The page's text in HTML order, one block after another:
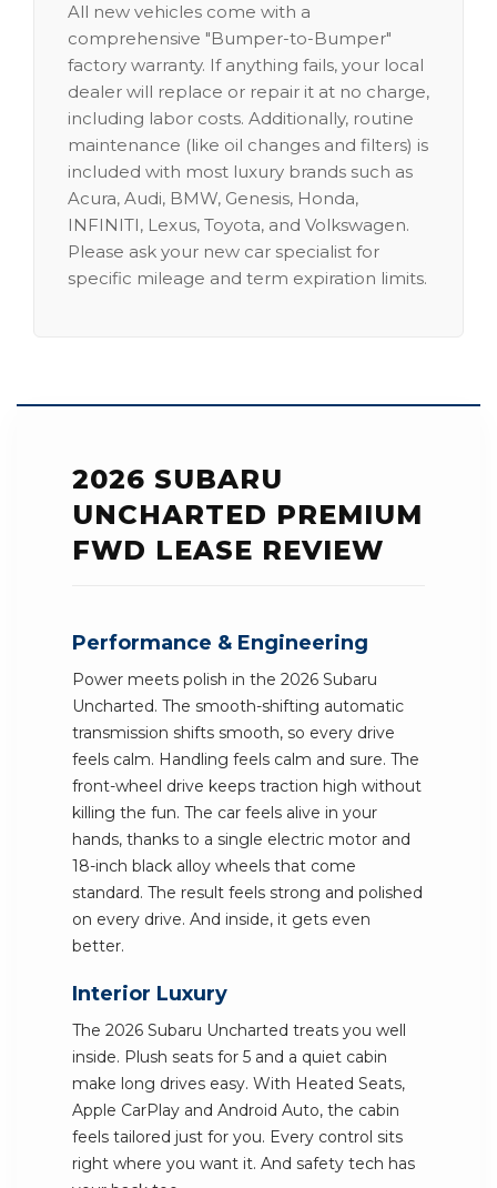
All new vehicles come with a
comprehensive "Bumper-to-Bumper"
factory warranty. If anything fails, your local
dealer will replace or repair it at no charge,
including labor costs. Additionally, routine
maintenance (like oil changes and filters) is
included with most luxury brands such as
Acura, Audi, BMW, Genesis, Honda,
INFINITI, Lexus, Toyota, and Volkswagen.
Please ask your new car specialist for
specific mileage and term expiration limits.
2026 SUBARU
UNCHARTED PREMIUM
FWD LEASE REVIEW
Performance & Engineering
Power meets polish in the 2026 Subaru
Uncharted. The smooth-shifting automatic
transmission shifts smooth, so every drive
feels calm. Handling feels calm and sure. The
front-wheel drive keeps traction high without
killing the fun. The car feels alive in your
hands, thanks to a single electric motor and
18-inch black alloy wheels that come
standard. The result feels strong and polished
on every drive. And inside, it gets even
better.
Interior Luxury
The 2026 Subaru Uncharted treats you well
inside. Plush seats for 5 and a quiet cabin
make long drives easy. With Heated Seats,
Apple CarPlay and Android Auto, the cabin
feels tailored just for you. Every control sits
right where you want it. And safety tech has